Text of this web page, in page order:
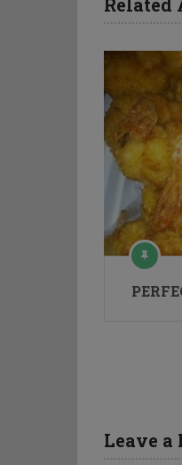
Related
Leave a